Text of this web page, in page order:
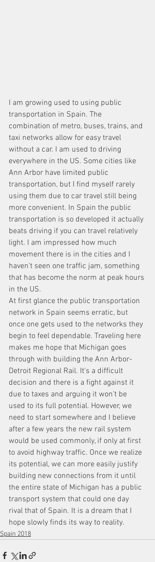
I am growing used to using public
transportation in Spain. The
combination of metro, buses, trains, and
taxi networks allow for easy travel
without a car. I am used to driving
everywhere in the US. Some cities like
Ann Arbor have limited public
transportation, but I find myself rarely
using them due to car travel still being
more convenient. In Spain the public
transportation is so developed it actually
beats driving if you can travel relatively
light. I am impressed how much
movement there is in the cities and I
haven't seen one traffic jam, something
that has become the norm at peak hours
in the US.
At first glance the public transportation
network in Spain seems erratic, but
once one gets used to the networks they
begin to feel dependable. Traveling here
makes me hope that Michigan goes
through with building the Ann Arbor-
Detroit Regional Rail. It's a difficult
decision and there is a fight against it
due to taxes and arguing it won't be
used to its full potential. However, we
need to start somewhere and I believe
after a few years the new rail system
would be used commonly, if only at first
to avoid highway traffic. Once we realize
its potential, we can more easily justify
building new connections from it until
the entire state of Michigan has a public
transport system that could one day
rival that of Spain. It is a dream that I
hope slowly finds its way to reality.
Spain 2018